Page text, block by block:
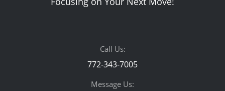
Call Us:
772-343-7005
Message Us: